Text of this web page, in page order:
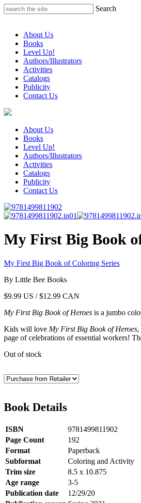
Skip
to
Search
About Us
Books
Level Up!
Authors/Illustrators
Activities
Catalogs
Publicity
Contact Us
About Us
Books
Level Up!
Authors/Illustrators
Activities
Catalogs
Publicity
Contact Us
My First Big Book
My First Big Book of Coloring Series
By Little Bee Books
$9.99 US / $12.99 CAN
My First Big Book of Heroes is a jumbo
Kids will love My First Big Book of Heroes,
page of celebrations of essential workers!
Out of stock
Book Details
ISBN
9781499811902
Page Count
192
Format
Paperback
Subformat
Coloring and Activity
Trim size
8.5 x 10.875
Age range
3-5
Publication date
12/29/20